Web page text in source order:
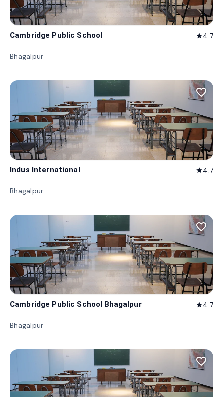
Cambridge Public School star4.7
Bhagalpur
favorite_border
Indus International star4.7
Bhagalpur
favorite_border
Cambridge Public School Bhagalpur star4.7
Bhagalpur
favorite_border